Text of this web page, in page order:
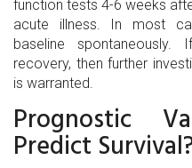
function tests 4-6 weeks
acute illness. In most
baseline
recovery, then further
is warranted.
Prognostic
Predict